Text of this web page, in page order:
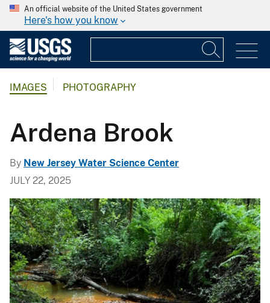
An official website of the United States government
Here's how you know
IMAGES PHOTOGRAPHY
Ardena Brook
By New Jersey Water Science Center
JULY 22, 2025